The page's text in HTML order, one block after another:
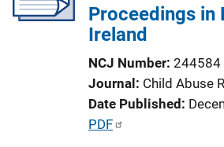
t
n
Proceedings in
Ireland
NCJ Number 244584
Journal Child Abuse
Date Published
P
PDF